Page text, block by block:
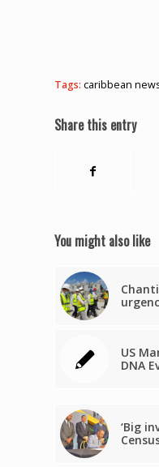
Tags: caribbean
Share this entry
You might also like
US
DNA
‘Big